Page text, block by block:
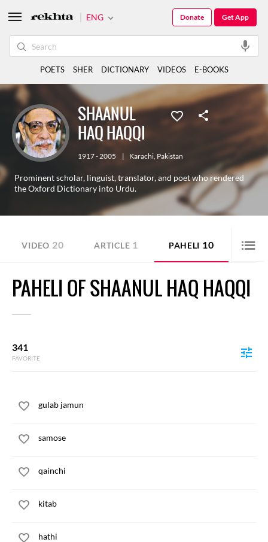
SHAANUL
HAQ HAQQI
1917 - 2005 | Karachi, Pakistan
Prominent scholar, linguist, translator, and poet who rendered
the Oxford Dictionary into Urdu.
VIDEO 20 ARTICLE 1 PAHELI 10
PAHELI OF SHAANUL HAQ HAQQI
341
FAVORITE
gulab jamun
samose
qainchi
kitab
hathi
ENG Get App
Donate
POETS SHER DICTIONARY VIDEOS E-BOOKS